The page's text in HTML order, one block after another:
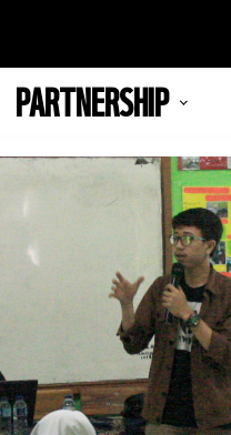
PARTNERSHIP